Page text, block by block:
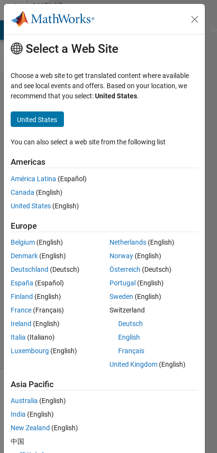
Skip to contentMATLAB
Answers
Passing
variable
from
Simulink
to
function,
which
will be
called in
MATLAB
Function
Block
Wenqing
Qiu
2020
1 Answer
Updated
24 Feb 2020
(30 days)
Select a Web Site
Choose a web site to get translated content where available
and see local events and offers. Based on your location, we
recommend that you select:United States.
United States
You can also select a web site from the following list
Americas
América Latina (Español)
Canada (English)
United States (English)
Europe
Belgium (English)
Denmark (English)
Deutschland (Deutsch)
España (Español)
Finland (English)
France (Français)
Ireland (English)
Italia (Italiano)
Luxembourg (English)
Netherlands (English)
Norway (English)
Österreich (Deutsch)
Portugal (English)
Sweden (English)
Switzerland
Deutsch
English
Français
United Kingdom (English)
Asia Pacific
Australia (English)
India (English)
New Zealand (English)
中国